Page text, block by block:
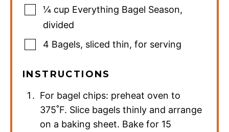
¼ cup Everything Bagel Season,
divided
4 Bagels, sliced thin, for serving
INSTRUCTIONS
For bagel chips: preheat oven to
375˚F. Slice bagels thinly and arrange
on a baking sheet. Bake for 15